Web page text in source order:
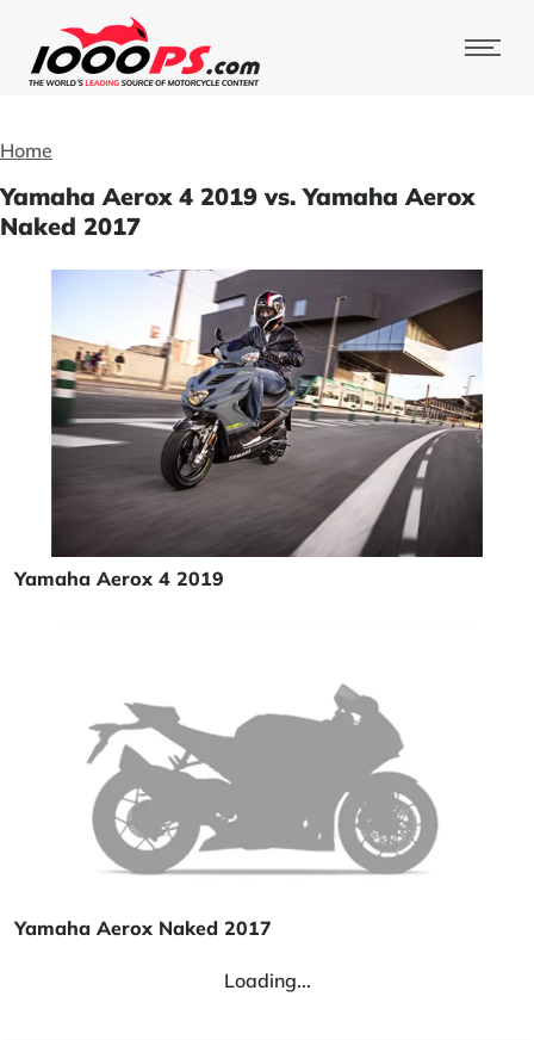
Home
Yamaha Aerox 4 2019 vs. Yamaha Aerox
Naked 2017
Yamaha Aerox 4 2019
Yamaha Aerox Naked 2017
Loading...